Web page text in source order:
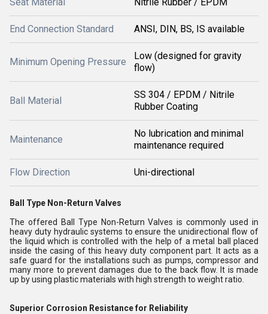
End Connection Standard ANSI, DIN, BS, IS available
Minimum Opening Pressure
Low (designed for gravity
flow)
Ball Material
SS 304 / EPDM / Nitrile
Rubber Coating
Maintenance
No lubrication and minimal
maintenance required
Flow Direction Uni-directional
Ball Type Non-Return Valves
The offered Ball Type Non-Return Valves is commonly used in
heavy duty hydraulic systems to ensure the unidirectional flow of
the liquid which is controlled with the help of a metal ball placed
inside the casing of this heavy duty component part. It acts as a
safe guard for the installations such as pumps, compressor and
many more to prevent damages due to the back flow. It is made
up by using plastic materials with high strength to weight ratio.
Superior Corrosion Resistance for Reliability